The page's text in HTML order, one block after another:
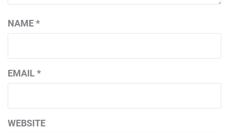
NAME*
EMAIL*
WEBSITE